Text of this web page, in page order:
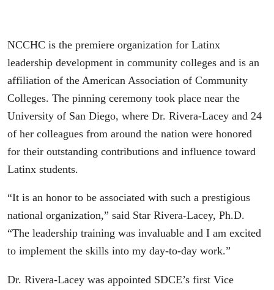
NCCHC is the premiere organization for Latinx
leadership development in community colleges and is an
affiliation of the American Association of Community
Colleges. The pinning ceremony took place near the
University of San Diego, where Dr. Rivera-Lacey and 24
of her colleagues from around the nation were honored
for their outstanding contributions and influence toward
Latinx students.
“It is an honor to be associated with such a prestigious
national organization,” said Star Rivera-Lacey, Ph.D.
“The leadership training was invaluable and I am excited
to implement the skills into my day-to-day work.”
Dr. Rivera-Lacey was appointed SDCE’s first Vice